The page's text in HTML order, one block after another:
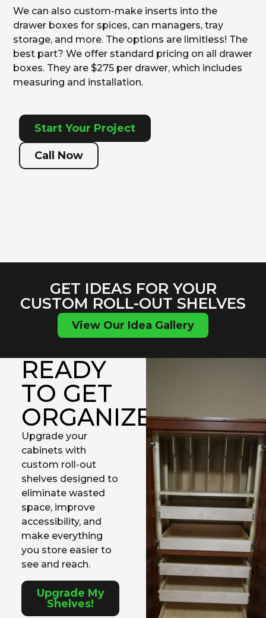
We can also custom-make inserts into the
drawer boxes for spices, can managers, tray
storage, and more. The options are limitless! The
best part? We offer standard pricing on all drawer
boxes. They are $275 per drawer, which includes
measuring and installation.
Start Your Project
Call Now
GET IDEAS FOR YOUR
CUSTOM ROLL-OUT SHELVES
View Our Idea Gallery
READY
TO GET
ORGANIZED?
Upgrade your
cabinets with
custom roll-out
shelves designed to
eliminate wasted
space, improve
accessibility, and
make everything
you store easier to
see and reach.
Upgrade My
Shelves!